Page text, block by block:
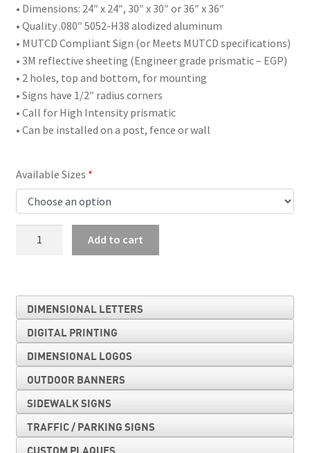
• Dimensions: 24″ x 24″, 30″ x 30″ or 36″ x 36″
• Quality .080″ 5052-H38 alodized aluminum
• MUTCD Compliant Sign (or Meets MUTCD specifications)
• 3M reflective sheeting (Engineer grade prismatic – EGP)
• 2 holes, top and bottom, for mounting
• Signs have 1/2″ radius corners
• Call for High Intensity prismatic
• Can be installed on a post, fence or wall
Available Sizes
Add to cart
DIMENSIONAL LETTERS
DIGITAL PRINTING
DIMENSIONAL LOGOS
OUTDOOR BANNERS
SIDEWALK SIGNS
TRAFFIC / PARKING SIGNS
CUSTOM PLAQUES